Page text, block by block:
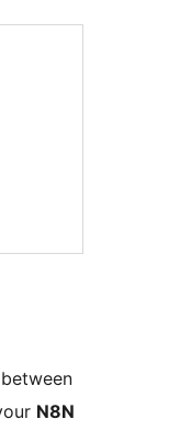
N8N